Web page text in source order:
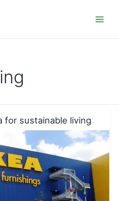
for sustainable living